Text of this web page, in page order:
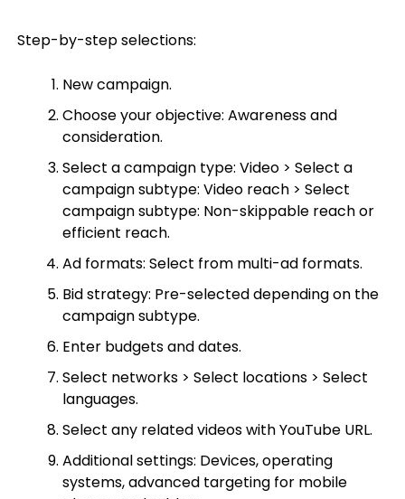
Step-by-step selections:
New campaign.
Choose your objective: Awareness and
consideration.
Select a campaign type: Video > Select a
campaign subtype: Video reach > Select
campaign subtype: Non-skippable reach or
efficient reach.
Ad formats: Select from multi-ad formats.
Bid strategy: Pre-selected depending on the
campaign subtype.
Enter budgets and dates.
Select networks > Select locations > Select
languages.
Select any related videos with YouTube URL.
Additional settings: Devices, operating
systems, advanced targeting for mobile